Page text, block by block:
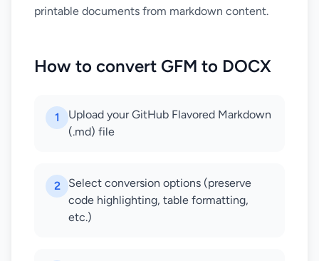
printable documents from markdown content.
How to convert GFM to DOCX
1
Upload your GitHub Flavored Markdown
(.md) file
2
Select conversion options (preserve
code highlighting, table formatting,
etc.)